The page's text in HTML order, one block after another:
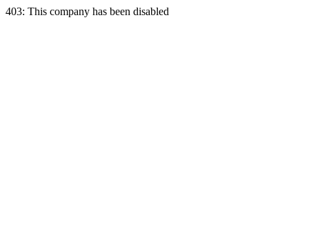
403: This company has been disabled